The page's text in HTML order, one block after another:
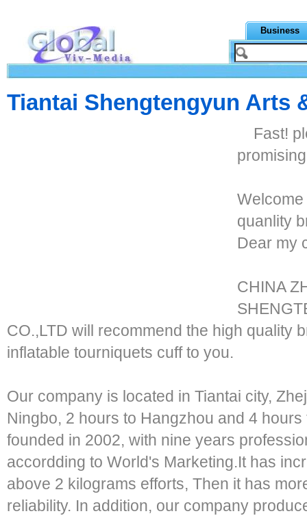
Business
Tiantai Shengtengyun Arts
Fast!
quanlity
Dear my
CHINA
CO.,LTD will recommend the high quality
inflatable tourniquets cuff to you.
Our company is located in Tiantai city,
Ningbo, 2 hours to Hangzhou and 4
founded in 2002, with nine years
accordding to World's Marketing.It has
above 2 kilograms efforts, Then it has
reliability. In addition, our company